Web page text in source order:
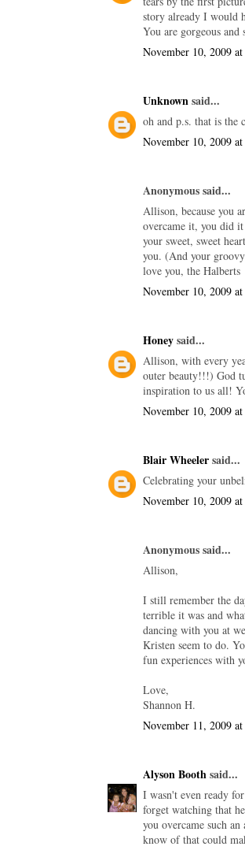
story already I would
You are gorgeous
November 10, 2009
Unknownsaid...
oh and p.s. that is the
November 10, 2009
Anonymous said...
Allison, because you
overcame it, you did
your sweet, sweet
you. (And your
love you, the Halberts
November 10, 2009
Honeysaid...
Allison, with every
outer beauty!!!) God
inspiration to us all!
November 10, 2009
Blair Wheelersaid...
Celebrating your
November 10, 2009
Anonymous said...
Allison,
I still remember the
terrible it was and
dancing with you at
Kristen seem to do.
fun experiences with
Love,
Shannon H.
November 11, 2009
Alyson Boothsaid...
I wasn't even ready
forget watching that
you overcame such
know of that could